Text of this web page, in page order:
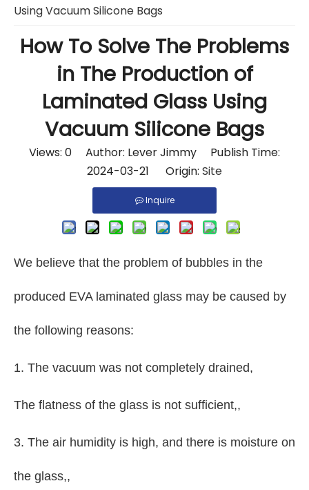
Using Vacuum Silicone Bags
How To Solve The Problems
in The Production of
Laminated Glass Using
Vacuum Silicone Bags
Views: 0 Author: Lever Jimmy Publish Time:
2024-03-21 Origin: Site
Inquire
We believe that the problem of bubbles in the
produced EVA laminated glass may be caused by
the following reasons:
1. The vacuum was not completely drained,
The flatness of the glass is not sufficient,,
3. The air humidity is high, and there is moisture on
the glass,,